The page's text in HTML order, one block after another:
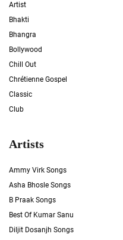
Artist
Bhakti
Bhangra
Bollywood
Chill Out
Chrétienne Gospel
Classic
Club
Artists
Ammy Virk Songs
Asha Bhosle Songs
B Praak Songs
Best Of Kumar Sanu
Diljit Dosanjh Songs